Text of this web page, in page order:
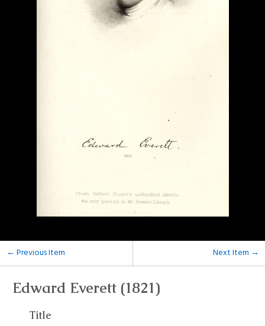
← Previous Item Next Item →
Edward Everett (1821)
Title